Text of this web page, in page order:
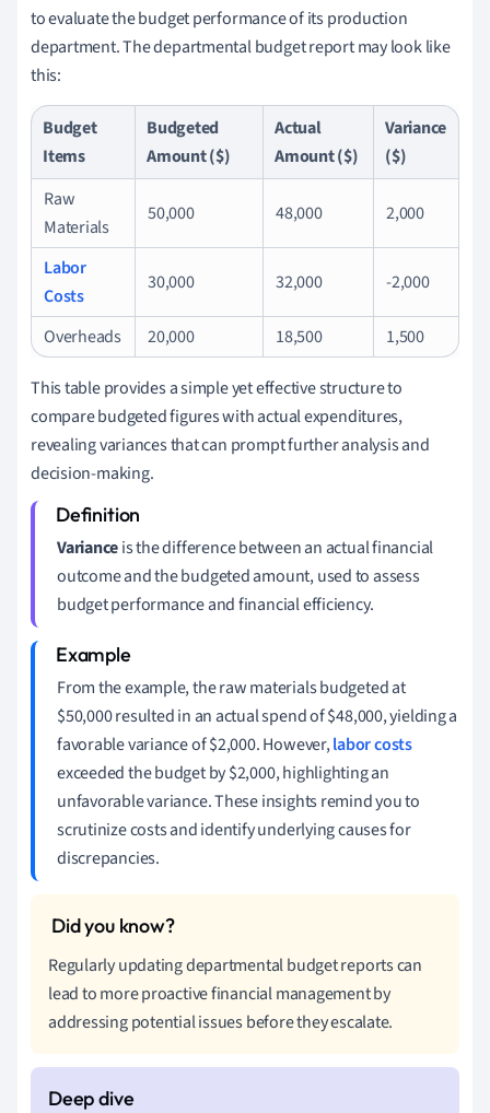
to evaluate the budget performance of its production
department. The departmental budget report may look like
this:
Budget
Items
Budgeted
Amount ($)
Actual
Amount ($)
Variance
($)
Raw
Materials
50,000 48,000 2,000
Labor
Costs
30,000 32,000 -2,000
Overheads 20,000 18,500 1,500
This table provides a simple yet effective structure to
compare budgeted figures with actual expenditures,
revealing variances that can prompt further analysis and
decision-making.
Varianceis the difference between an actual financial
outcome and the budgeted amount, used to assess
budget performance and financial efficiency.
From the example, the raw materials budgeted at
$50,000 resulted in an actual spend of $48,000, yielding a
favorable variance of $2,000. However,labor costs
exceeded the budget by $2,000, highlighting an
unfavorable variance. These insights remind you to
scrutinize costs and identify underlying causes for
discrepancies.
Regularly updating departmental budget reports can
lead to more proactive financial management by
addressing potential issues before they escalate.